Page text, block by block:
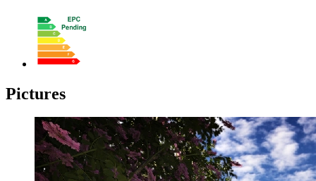
Pictures